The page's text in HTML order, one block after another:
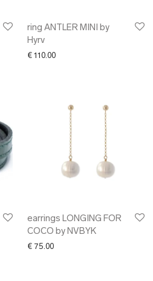
ring ANTLER MINI by
Hyrv
€ 110.00
earrings LONGING FOR
COCO by NVBYK
€ 75.00